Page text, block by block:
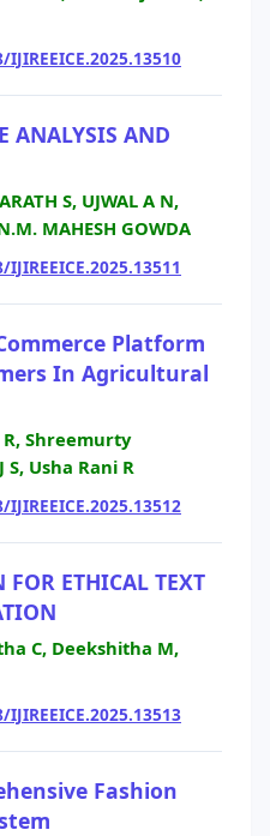
IJIREEICE.2025.13510
ANALYSIS AND
S, UJWAL A N,
MAHESH GOWDA
Platform
In Agricultural
Shreemurty
Usha Rani R
IJIREEICE.2025.13512
ETHICAL TEXT
C, Deekshitha M,
IJIREEICE.2025.13513
Fashion